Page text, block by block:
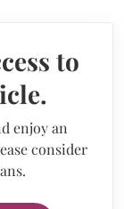
to
enjoy an
consider